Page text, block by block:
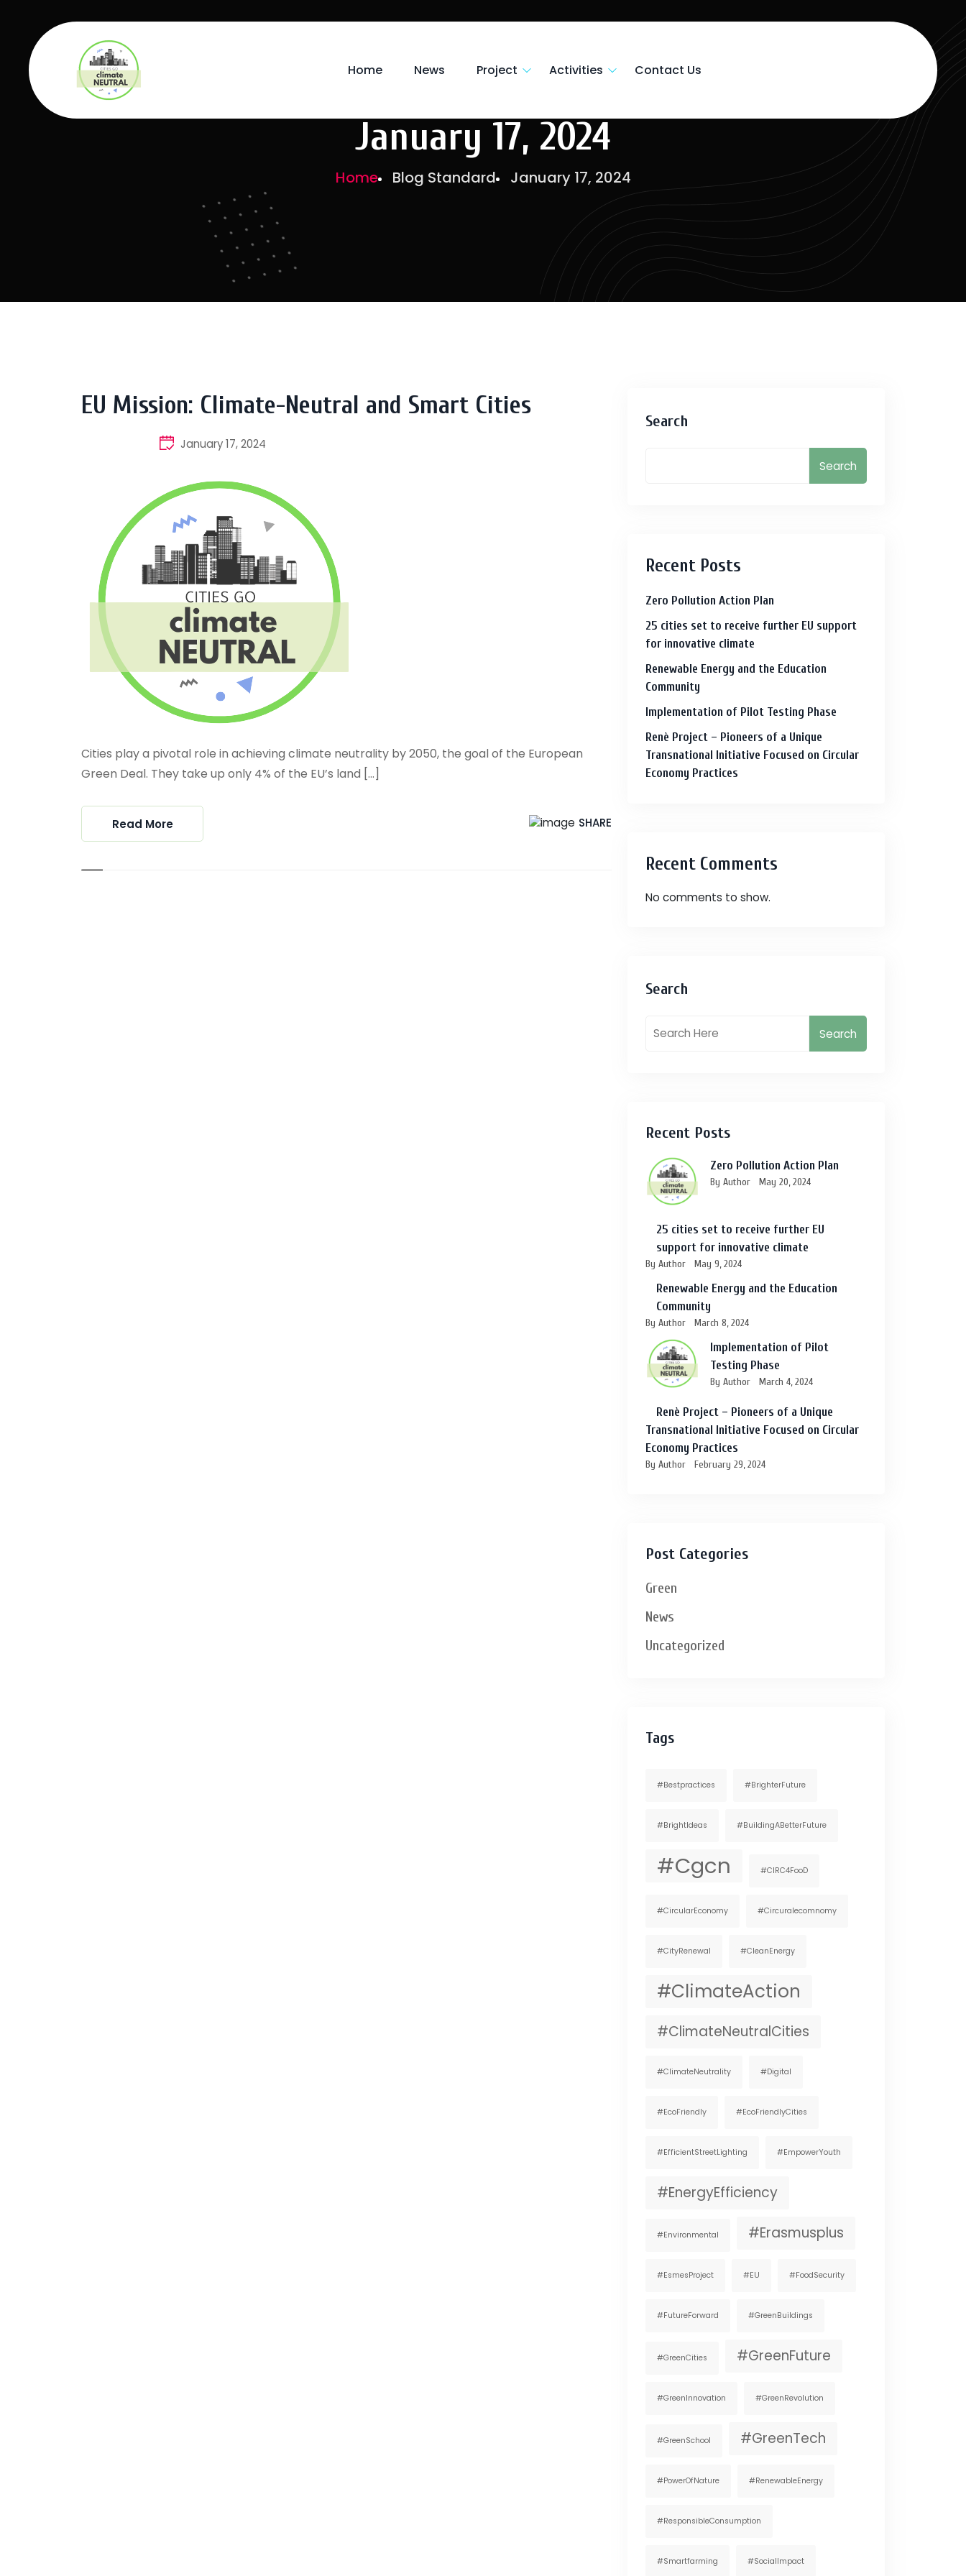
Home News Project Activities Contact Us
January 17, 2024
Home Blog Standard January 17, 2024
EU Mission: Climate-Neutral and Smart Cities
January 17, 2024
Cities play a pivotal role in achieving climate neutrality by 2050, the goal of the European
Green Deal. They take up only 4% of the EU’s land [...]
Read More SHARE
Search
Search
Recent Posts
Zero Pollution Action Plan
25 cities set to receive further EU support
for innovative climate
Renewable Energy and the Education
Community
Implementation of Pilot Testing Phase
Renè Project – Pioneers of a Unique
Transnational Initiative Focused on Circular
Economy Practices
Recent Comments
No comments to show.
Search
Search
Recent Posts
Zero Pollution Action Plan
By Author May 20, 2024
25 cities set to receive further EU
support for innovative climate
By Author May 9, 2024
Renewable Energy and the Education
Community
By Author March 8, 2024
Implementation of Pilot
Testing Phase
By Author March 4, 2024
Renè Project – Pioneers of a Unique
Transnational Initiative Focused on Circular
Economy Practices
By Author February 29, 2024
Post Categories
Green
News
Uncategorized
Tags
#bestpractices #BrighterFuture
#BrightIdeas #BuildingABetterFuture
#cgcn #CIRC4FooD
#CircularEconomy #circuralecomnomy
#CityRenewal #CleanEnergy
#ClimateAction
#ClimateNeutralCities
#ClimateNeutrality #digital
#EcoFriendly #EcoFriendlyCities
#EfficientStreetLighting #EmpowerYouth
#EnergyEfficiency
#environmental #Erasmusplus
#EsmesProject #EU #FoodSecurity
#FutureForward #GreenBuildings
#GreenCities #GreenFuture
#GreenInnovation #GreenRevolution
#GreenSchool #GreenTech
#PowerOfNature #RenewableEnergy
#ResponsibleConsumption
#smartfarming #SocialImpact